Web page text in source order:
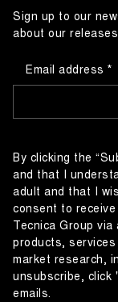
Sign up to our
about our
Email address
By clicking the
and that I
adult and that I
consent to receive
Tecnica Group via
products,
market research,
unsubscribe, click
emails.